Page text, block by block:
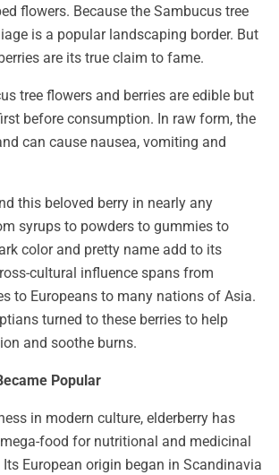
flowers. Because the Sambucus tree
is a popular landscaping border. But
are its true claim to fame.
tree flowers and berries are edible but
before consumption. In raw form, the
can cause nausea, vomiting and
this beloved berry in nearly any
syrups to powders to gummies to
color and pretty name add to its
cultural influence spans from
to Europeans to many nations of Asia.
turned to these berries to help
and soothe burns.
Popular
in modern culture, elderberry has
food for nutritional and medicinal
European origin began in Scandinavia